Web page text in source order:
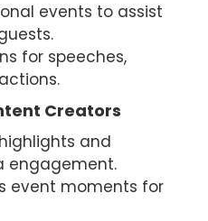
events to assist
for speeches,
Creators
and
engagement.
event moments for